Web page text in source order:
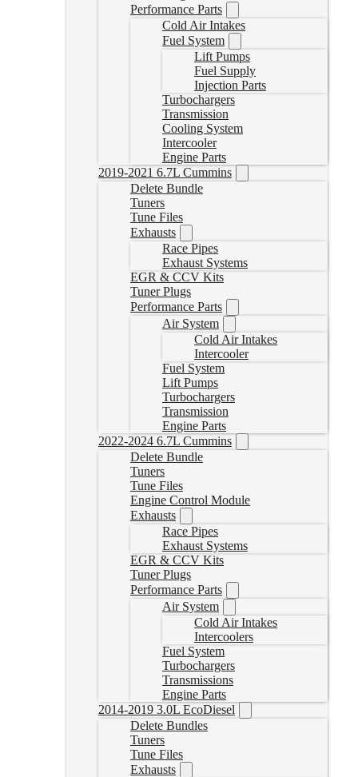
Performance Parts
Cold Air Intakes
Fuel System
Lift Pumps
Fuel Supply
Injection Parts
Turbochargers
Transmission
Cooling System
Intercooler
Engine Parts
2019-2021 6.7L Cummins
Delete Bundle
Tuners
Tune Files
Exhausts
Race Pipes
Exhaust Systems
EGR & CCV Kits
Tuner Plugs
Performance Parts
Air System
Cold Air Intakes
Intercooler
Fuel System
Lift Pumps
Turbochargers
Transmission
Engine Parts
2022-2024 6.7L Cummins
Delete Bundle
Tuners
Tune Files
Engine Control Module
Exhausts
Race Pipes
Exhaust Systems
EGR & CCV Kits
Tuner Plugs
Performance Parts
Air System
Cold Air Intakes
Intercoolers
Fuel System
Turbochargers
Transmissions
Engine Parts
2014-2019 3.0L EcoDiesel
Delete Bundles
Tuners
Tune Files
Exhausts